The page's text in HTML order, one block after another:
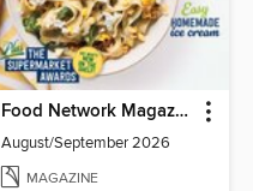
Food Network Magazine
August/September 2026
MAGAZINE